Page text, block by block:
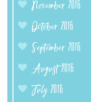
November 2016
October 2016
September 2016
August 2016
July 2016